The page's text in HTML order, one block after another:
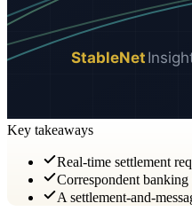
Key takeaways
Real-time settlement
Correspondent
A settlement-and-